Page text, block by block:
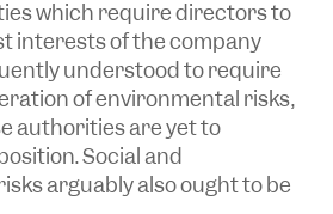
which require directors to
interests of the company
understood to require
of environmental risks,
authorities are yet to
Social and
arguably also ought to be